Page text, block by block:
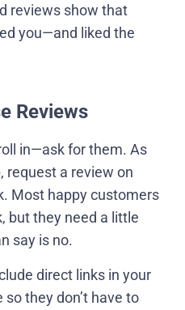
reviews show that
you—and liked the
Reviews
in—ask for them. As
request a review on
Most happy customers
but they need a little
say is no.
direct links in your
they don’t have to